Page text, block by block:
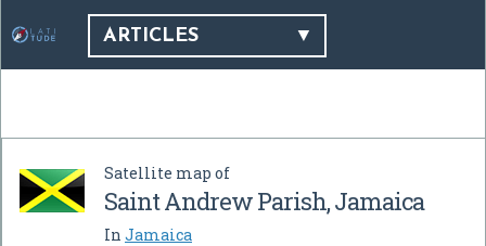
ARTICLES
Satellite map of
Saint Andrew Parish, Jamaica
In Jamaica